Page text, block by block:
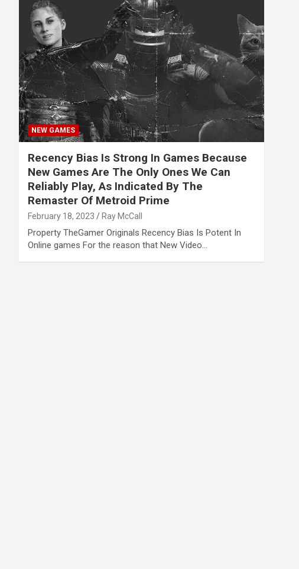
NEW GAMES
Recency Bias Is Strong In Games Because
New Games Are The Only Ones We Can
Reliably Play, As Indicated By The
Remaster Of Metroid Prime
February 18, 2023 Ray McCall
Property TheGamer Originals Recency Bias Is Potent In
Online games For the reason that New Video…